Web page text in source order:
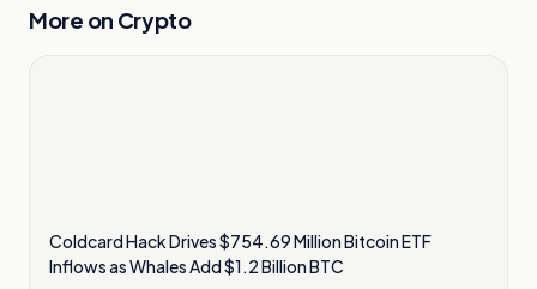
More on Crypto
Coldcard Hack Drives $754.69 Million Bitcoin ETF
Inflows as Whales Add $1.2 Billion BTC